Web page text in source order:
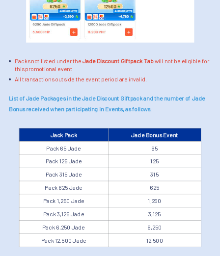
Packs not listed under the Jade Discount Giftpack Tabwill not be eligible for
this promotional event
All transactions outside the event period are invalid.
List of Jade Packages in the Jade Discount Giftpack and the number of Jade
Bonus received when participating in Events, as follows:
Jack Pack Jade Bonus Event
Pack 65 Jade 65
Pack 125 Jade 125
Pack 315 Jade 315
Pack 625 Jade 625
Pack 1,250 Jade 1,250
Pack 3,125 Jade 3,125
Pack 6,250 Jade 6,250
Pack 12,500 Jade 12,500